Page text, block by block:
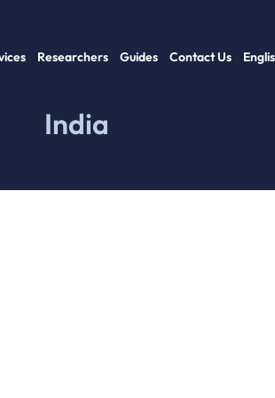
Researchers Guides Contact Us
India